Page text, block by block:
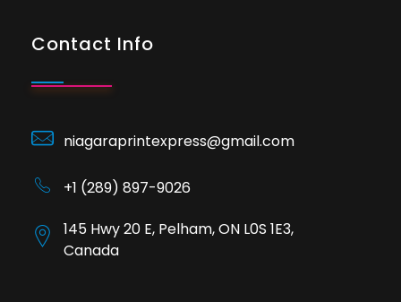
Contact Info
niagaraprintexpress@gmail.com
+1 (289) 897-9026
145 Hwy 20 E, Pelham, ON L0S 1E3,
Canada